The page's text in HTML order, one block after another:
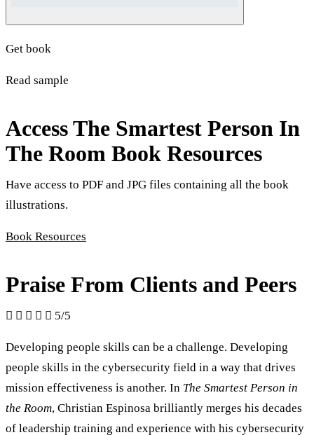
Get book
Read sample
Access The Smartest Person In
The Room Book Resources
Have access to PDF and JPG files containing all the book
illustrations.
Book Resources
Praise From Clients and Peers
     5/5
Developing people skills can be a challenge. Developing
people skills in the cybersecurity field in a way that drives
mission effectiveness is another. In The Smartest Person in
the Room, Christian Espinosa brilliantly merges his decades
of leadership training and experience with his cybersecurity